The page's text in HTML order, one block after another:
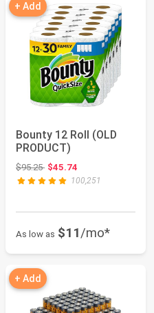
+ Add
Bounty 12 Roll (OLD
PRODUCT)
$95.25Original price: $95.25
$45.74
100,251
As low as $11/mo*
+ Add